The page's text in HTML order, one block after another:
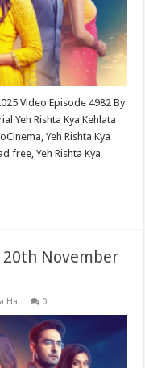
Video Episode 4982 By
Yeh Rishta Kya Kehlata
Yeh Rishta Kya
free, Yeh Rishta Kya
20th November
Hai 0